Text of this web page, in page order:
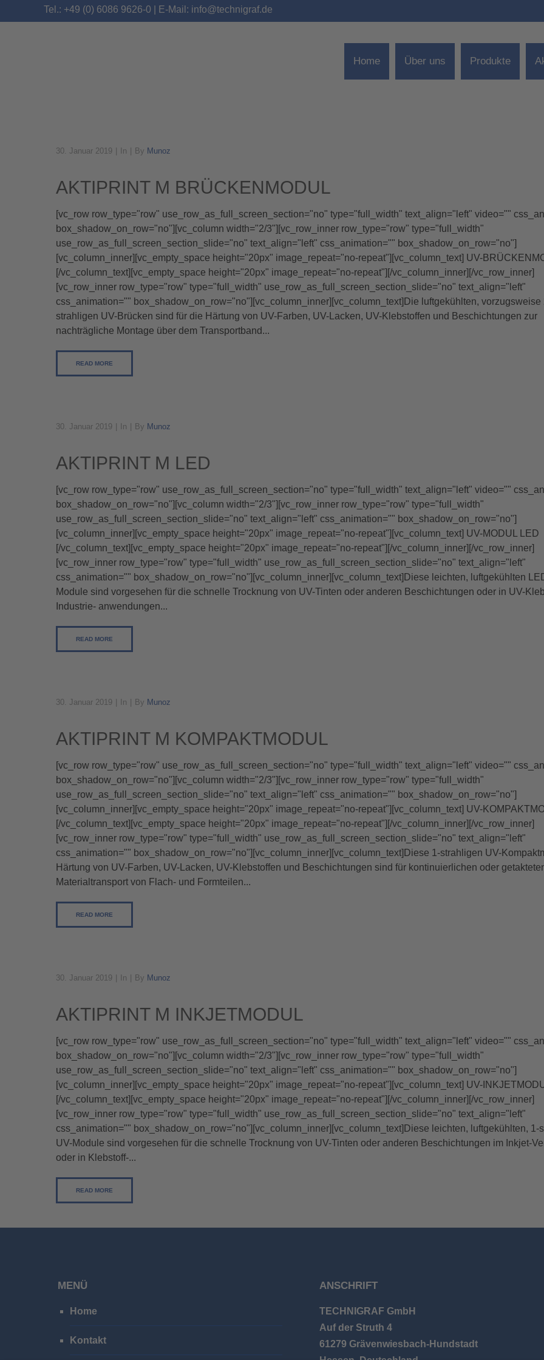
Tel.: +49 (0) 6086 9626-0 | E-Mail: info@technigraf.de
Home Über uns Produkte
ARCHIVE
30. Januar 2019 In By Munoz
AKTIPRINT M BRÜCKENMODUL
[vc_row row_type="row" use_row_as_full_screen_section="no" type="full_width" text_align="left" video=""
box_shadow_on_row="no"][vc_column width="2/3"][vc_row_inner row_type="row" type="full_width"
use_row_as_full_screen_section_slide="no" text_align="left" css_animation="" box_shadow_on_row="no"]
[vc_column_inner][vc_empty_space height="20px" image_repeat="no-repeat"][vc_column_text] UV-
[/vc_column_text][vc_empty_space height="20px" image_repeat="no-repeat"][/vc_column_inner][/vc_row_inner]
[vc_row_inner row_type="row" type="full_width" use_row_as_full_screen_section_slide="no" text_align="left"
css_animation="" box_shadow_on_row="no"][vc_column_inner][vc_column_text]Die luftgekühlten, vorzugsweise
strahligen UV-Brücken sind für die Härtung von UV-Farben, UV-Lacken, UV-Klebstoffen und Beschichtungen zur
nachträgliche Montage über dem Transportband...
READ MORE
30. Januar 2019 In By Munoz
AKTIPRINT M LED
[vc_row row_type="row" use_row_as_full_screen_section="no" type="full_width" text_align="left" video=""
box_shadow_on_row="no"][vc_column width="2/3"][vc_row_inner row_type="row" type="full_width"
use_row_as_full_screen_section_slide="no" text_align="left" css_animation="" box_shadow_on_row="no"]
[vc_column_inner][vc_empty_space height="20px" image_repeat="no-repeat"][vc_column_text] UV-MODUL LED
[/vc_column_text][vc_empty_space height="20px" image_repeat="no-repeat"][/vc_column_inner][/vc_row_inner]
[vc_row_inner row_type="row" type="full_width" use_row_as_full_screen_section_slide="no" text_align="left"
css_animation="" box_shadow_on_row="no"][vc_column_inner][vc_column_text]Diese leichten, luftgekühlten
Module sind vorgesehen für die schnelle Trocknung von UV-Tinten oder anderen Beschichtungen oder in UV-
Industrie- anwendungen...
READ MORE
30. Januar 2019 In By Munoz
AKTIPRINT M KOMPAKTMODUL
[vc_row row_type="row" use_row_as_full_screen_section="no" type="full_width" text_align="left" video=""
box_shadow_on_row="no"][vc_column width="2/3"][vc_row_inner row_type="row" type="full_width"
use_row_as_full_screen_section_slide="no" text_align="left" css_animation="" box_shadow_on_row="no"]
[vc_column_inner][vc_empty_space height="20px" image_repeat="no-repeat"][vc_column_text] UV-
[/vc_column_text][vc_empty_space height="20px" image_repeat="no-repeat"][/vc_column_inner][/vc_row_inner]
[vc_row_inner row_type="row" type="full_width" use_row_as_full_screen_section_slide="no" text_align="left"
css_animation="" box_shadow_on_row="no"][vc_column_inner][vc_column_text]Diese 1-strahligen UV-
Härtung von UV-Farben, UV-Lacken, UV-Klebstoffen und Beschichtungen sind für kontinuierlichen oder
Materialtransport von Flach- und Formteilen...
READ MORE
30. Januar 2019 In By Munoz
AKTIPRINT M INKJETMODUL
[vc_row row_type="row" use_row_as_full_screen_section="no" type="full_width" text_align="left" video=""
box_shadow_on_row="no"][vc_column width="2/3"][vc_row_inner row_type="row" type="full_width"
use_row_as_full_screen_section_slide="no" text_align="left" css_animation="" box_shadow_on_row="no"]
[vc_column_inner][vc_empty_space height="20px" image_repeat="no-repeat"][vc_column_text] UV-
[/vc_column_text][vc_empty_space height="20px" image_repeat="no-repeat"][/vc_column_inner][/vc_row_inner]
[vc_row_inner row_type="row" type="full_width" use_row_as_full_screen_section_slide="no" text_align="left"
css_animation="" box_shadow_on_row="no"][vc_column_inner][vc_column_text]Diese leichten, luftgekühlten, 1-
UV-Module sind vorgesehen für die schnelle Trocknung von UV-Tinten oder anderen Beschichtungen im Inkjet-
oder in Klebstoff-...
READ MORE
MENÜ
Home
Kontakt
ANSCHRIFT
TECHNIGRAF GmbH
Auf der Struth 4
61279 Grävenwiesbach-Hundstadt